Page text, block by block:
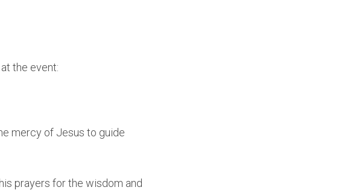
the event:
mercy of Jesus to guide
prayers for the wisdom and